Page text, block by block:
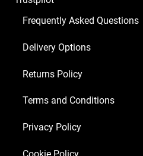
4
x
EL34
MKII)
Frequently Asked Questions
Delivery Options
Returns Policy
Terms and Conditions
Privacy Policy